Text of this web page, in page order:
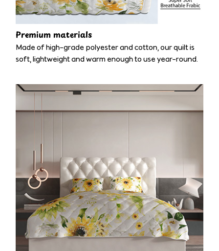
Premium materials
Made of high-grade polyester and cotton, our quilt is
soft, lightweight and warm enough to use year-round.